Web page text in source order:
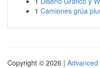
1 Camiones grúa
Copyright © 2026 | Advanced